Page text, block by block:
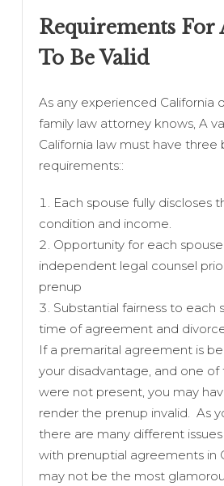
Requirements For
To Be Valid
As any experienced California
family law attorney knows, A
California law must have three
requirements::
Each spouse fully discloses
condition and income.
Opportunity for each
independent legal counsel
prenup
Substantial fairness to each
time of agreement and
If a premarital agreement is
your disadvantage, and one
were not present, you may
render the prenup invalid. As
there are many different
with prenuptial agreements in
may not be the most